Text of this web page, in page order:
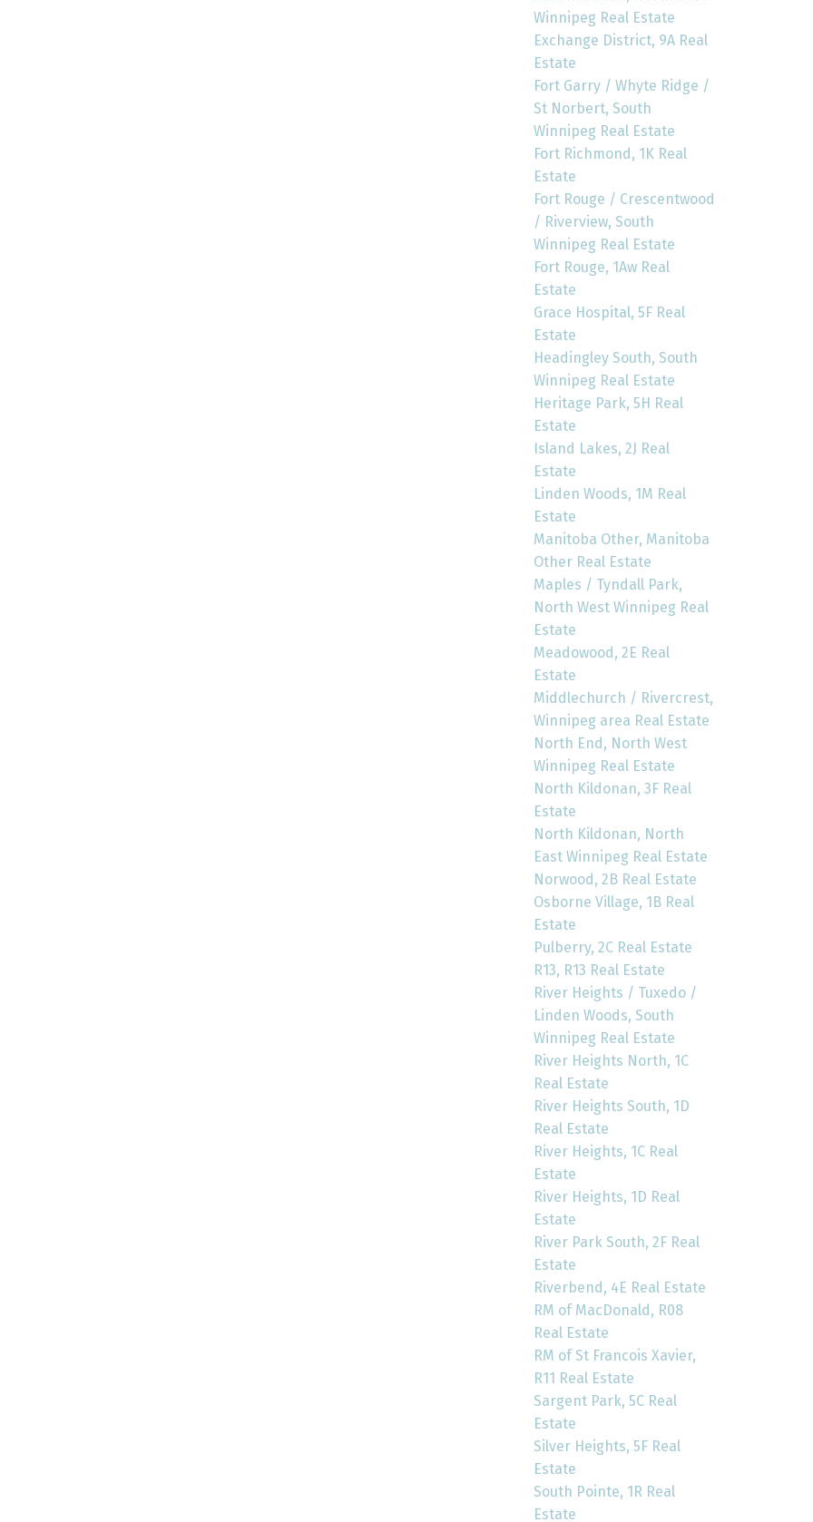
Winnipeg Real Estate
Exchange District, 9A Real
Estate
Fort Garry / Whyte Ridge /
St Norbert, South
Winnipeg Real Estate
Fort Richmond, 1K Real
Estate
Fort Rouge / Crescentwood
/ Riverview, South
Winnipeg Real Estate
Fort Rouge, 1Aw Real
Estate
Grace Hospital, 5F Real
Estate
Headingley South, South
Winnipeg Real Estate
Heritage Park, 5H Real
Estate
Island Lakes, 2J Real
Estate
Linden Woods, 1M Real
Estate
Manitoba Other, Manitoba
Other Real Estate
Maples / Tyndall Park,
North West Winnipeg Real
Estate
Meadowood, 2E Real
Estate
Middlechurch / Rivercrest,
Winnipeg area Real Estate
North End, North West
Winnipeg Real Estate
North Kildonan, 3F Real
Estate
North Kildonan, North
East Winnipeg Real Estate
Norwood, 2B Real Estate
Osborne Village, 1B Real
Estate
Pulberry, 2C Real Estate
R13, R13 Real Estate
River Heights / Tuxedo /
Linden Woods, South
Winnipeg Real Estate
River Heights North, 1C
Real Estate
River Heights South, 1D
Real Estate
River Heights, 1C Real
Estate
River Heights, 1D Real
Estate
River Park South, 2F Real
Estate
Riverbend, 4E Real Estate
RM of MacDonald, R08
Real Estate
RM of St Francois Xavier,
R11 Real Estate
Sargent Park, 5C Real
Estate
Silver Heights, 5F Real
Estate
South Pointe, 1R Real
Estate